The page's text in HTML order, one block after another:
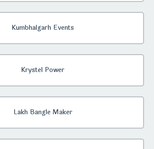
Kumbhalgarh Events
Krystel Power
Lakh Bangle Maker